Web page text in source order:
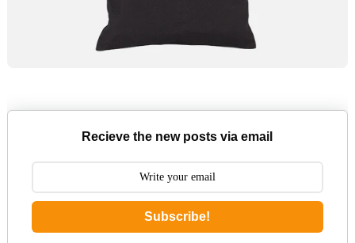
Recieve the new posts via email
Subscribe!